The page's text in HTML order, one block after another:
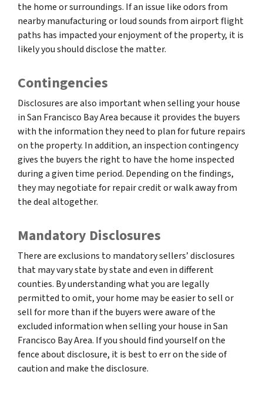
the home or surroundings. If an issue like odors from
nearby manufacturing or loud sounds from airport flight
paths has impacted your enjoyment of the property, it is
likely you should disclose the matter.
Contingencies
Disclosures are also important when selling your house
in San Francisco Bay Area because it provides the buyers
with the information they need to plan for future repairs
on the property. In addition, an inspection contingency
gives the buyers the right to have the home inspected
during a given time period. Depending on the findings,
they may negotiate for repair credit or walk away from
the deal altogether.
Mandatory Disclosures
There are exclusions to mandatory sellers’ disclosures
that may vary state by state and even in different
counties. By understanding what you are legally
permitted to omit, your home may be easier to sell or
sell for more than if the buyers were aware of the
excluded information when selling your house in San
Francisco Bay Area. If you should find yourself on the
fence about disclosure, it is best to err on the side of
caution and make the disclosure.